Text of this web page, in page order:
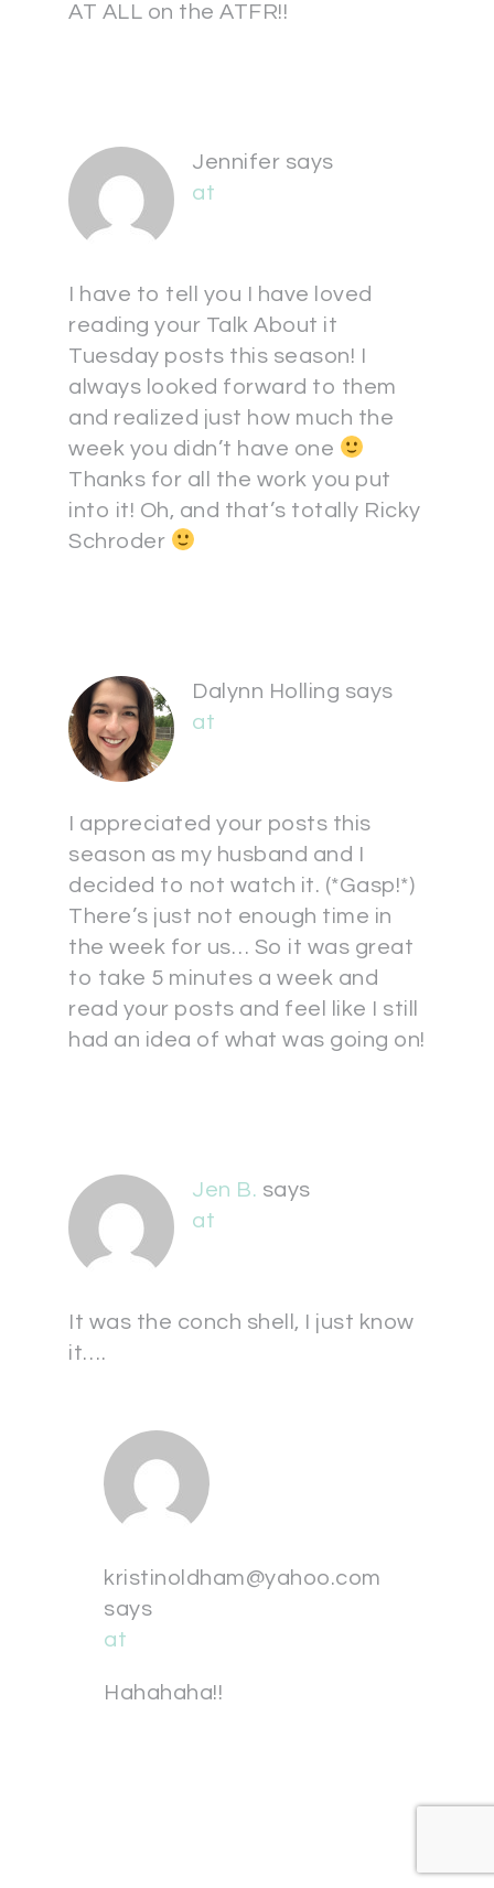
AT ALL on the ATFR!!
Jennifer says
at
I have to tell you I have loved
reading your Talk About it
Tuesday posts this season! I
always looked forward to them
and realized just how much the
week you didn’t have one
Thanks for all the work you put
into it! Oh, and that’s totally Ricky
Schroder
Dalynn Holling says
at
I appreciated your posts this
season as my husband and I
decided to not watch it. (*Gasp!*)
There’s just not enough time in
the week for us… So it was great
to take 5 minutes a week and
read your posts and feel like I still
had an idea of what was going on!
Jen B. says
at
It was the conch shell, I just know
it….
kristinoldham@yahoo.com
says
at
Hahahaha!!